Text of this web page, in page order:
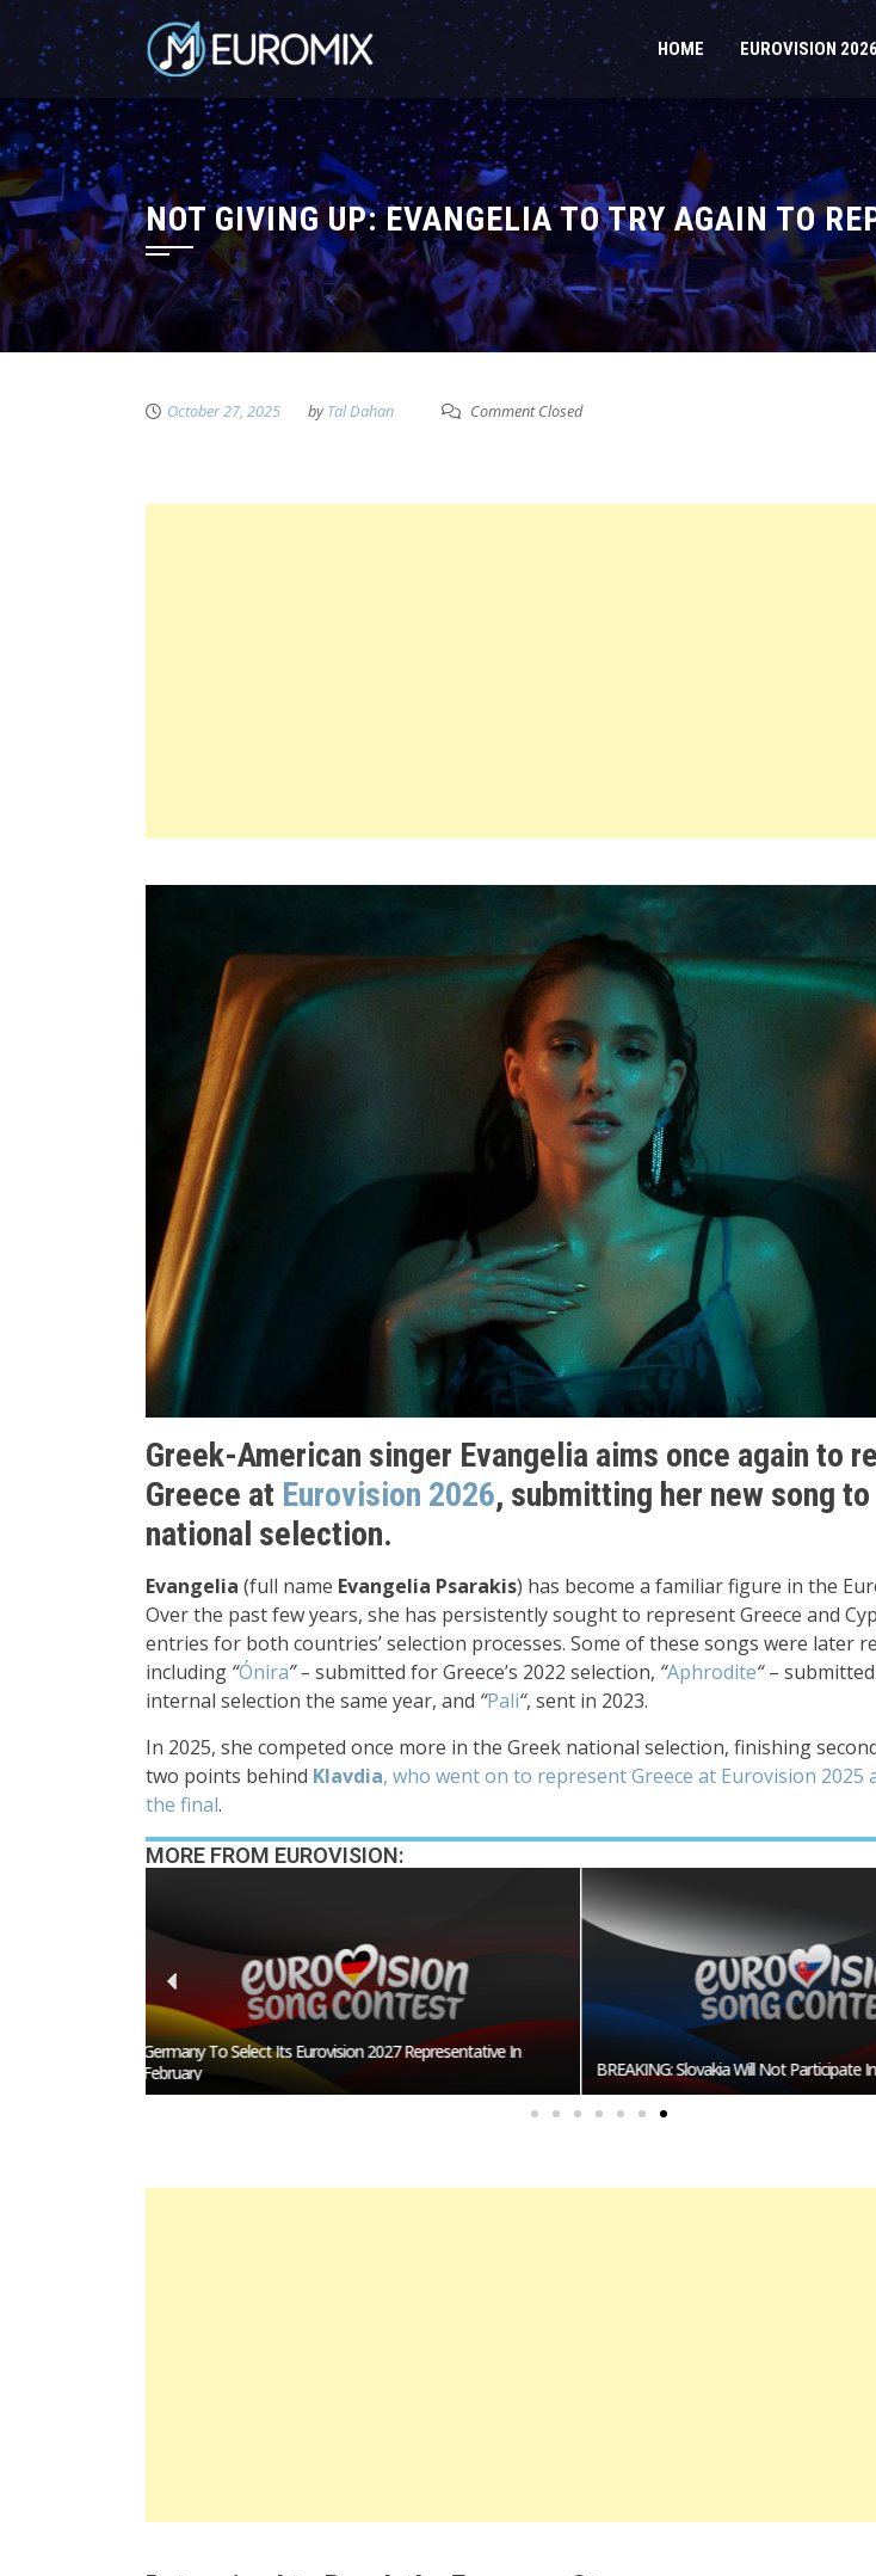
HOME EUROVISION 2026
NOT GIVING UP: EVANGELIA TO TRY AGAIN TO
October 27, 2025 byTal Dahan Comment Closed
Greek-American singer Evangelia aims once again to
Greece at Eurovision 2026, submitting her new song to
national selection.
Evangelia (full name Evangelia Psarakis) has become a familiar figure in the
Over the past few years, she has persistently sought to represent Greece and
entries for both countries’ selection processes. Some of these songs were later
including “Ónira” – submitted for Greece’s 2022 selection, “Aphrodite“– submitted
internal selection the same year, and “Pali“, sent in 2023.
In 2025, she competed once more in the Greek national selection, finishing
two points behind Klavdia, who went on to represent Greece at Eurovision 2025
the final.
MORE FROM EUROVISION:
BREAKING: Slovakia Will Not Participate In Eurovision 2027!
Burgas Closes The Gap With Sofia In
Eurovision 2027